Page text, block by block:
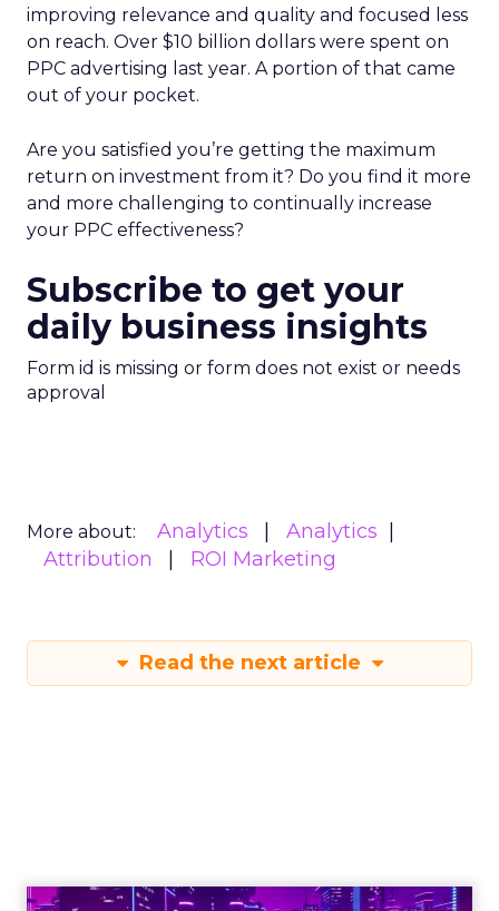
improving relevance and quality and focused less
on reach. Over $10 billion dollars were spent on
PPC advertising last year. A portion of that came
out of your pocket.
Are you satisfied you’re getting the maximum
return on investment from it? Do you find it more
and more challenging to continually increase
your PPC effectiveness?
Subscribe to get your
daily business insights
Form id is missing or form does not exist or needs
approval
More about: Analytics
Analytics
Attribution
ROI Marketing
Read the next article